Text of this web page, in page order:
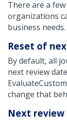
There are a
organizations
business needs.
Reset of
By default, all
next review
change that
Next